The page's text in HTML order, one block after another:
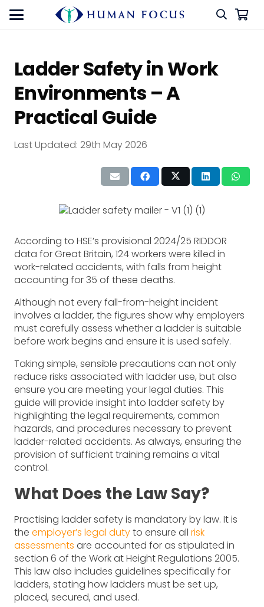
Ladder Safety in Work
Environments – A
Practical Guide
Last Updated: 29th May 2026
According to HSE’s provisional 2024/25 RIDDOR
data for Great Britain, 124 workers were killed in
work-related accidents, with falls from height
accounting for 35 of these deaths.
Although not every fall-from-height incident
involves a ladder, the figures show why employers
must carefully assess whether a ladder is suitable
before work begins and ensure it is used safely.
Taking simple, sensible precautions can not only
reduce risks associated with ladder use, but also
ensure you are meeting your legal duties. This
guide will provide insight into ladder safety by
highlighting the legal requirements, common
hazards, and procedures necessary to prevent
ladder-related accidents. As always, ensuring the
provision of sufficient training remains a vital
control.
What Does the Law Say?
Practising ladder safety is mandatory by law. It is
the employer’s legal dutyto ensure all risk
assessments are accounted for as stipulated in
section 6 of the Work at Height Regulations 2005.
This law also includes guidelines specifically for
ladders, stating how ladders must be set up,
placed, secured, and used.